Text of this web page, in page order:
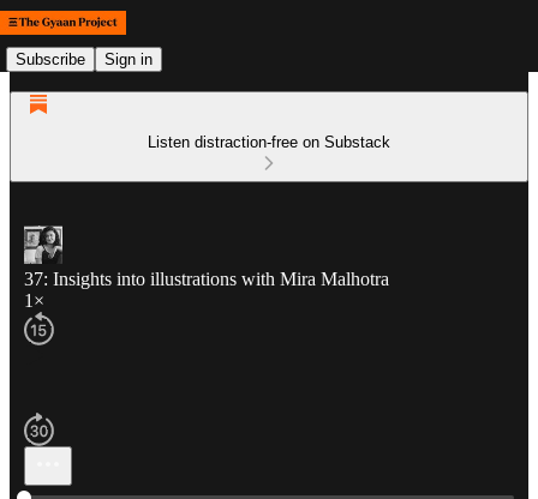
Subscribe Sign in
Listen distraction-free on Substack
37: Insights into illustrations with Mira Malhotra
1×
Current time: 0:00 / Total time: -33:36